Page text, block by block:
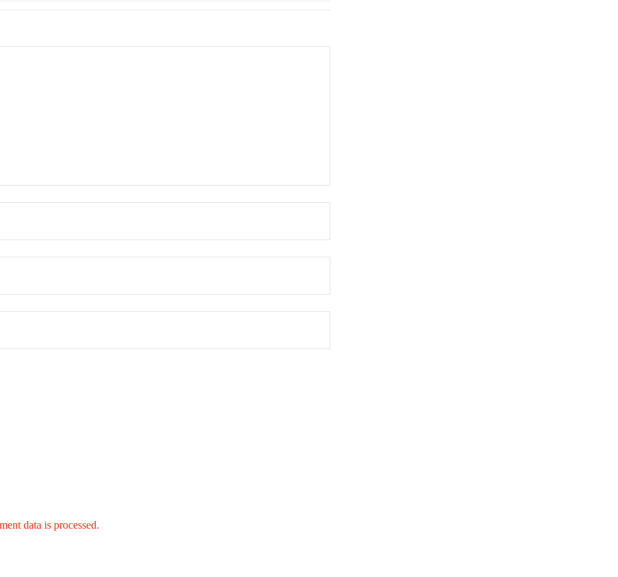
data is processed.